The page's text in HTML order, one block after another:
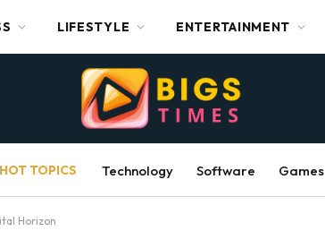
LIFESTYLE ENTERTAINMENT
HOT TOPICS Technology Software Games
Horizon